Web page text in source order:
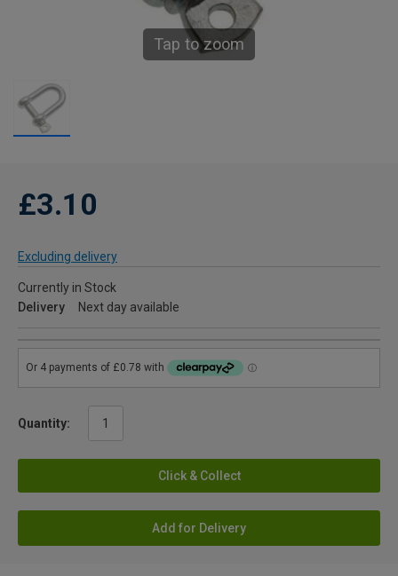
Tap to zoom
£3.10
Excluding delivery
Currently in Stock
Delivery
Next day available
Quantity:
Click & Collect
Add for Delivery